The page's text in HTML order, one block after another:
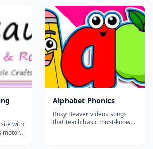
focusing on homeschool
preschool with your child.
The pages are printable and
there are instructions for
how to turn it into a book and
ideas for us...
with
motor,
Alphabet Phonics
Busy Beaver videos songs
that teach basic must-know